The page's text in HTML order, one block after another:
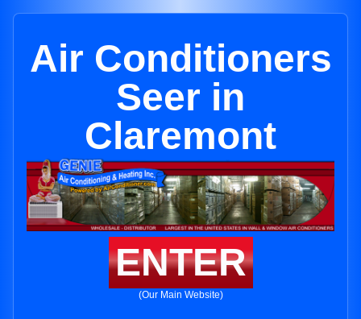
Air Conditioners
Seer in
Claremont
ENTER
(Our Main Website)